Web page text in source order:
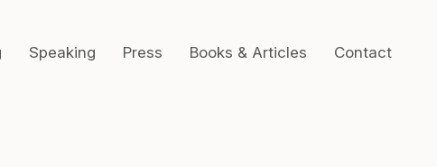
Speaking Press Books & Articles Contact